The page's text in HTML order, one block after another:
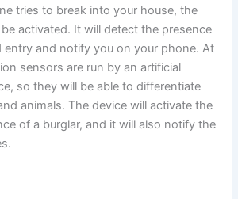
tries to break into your house, the
activated. It will detect the presence
entry and notify you on your phone. At
sensors are run by an artificial
so they will be able to differentiate
animals. The device will activate the
of a burglar, and it will also notify the